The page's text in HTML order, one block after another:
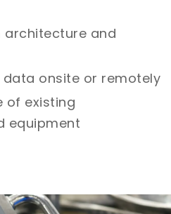
architecture and
onsite or remotely
of existing
equipment